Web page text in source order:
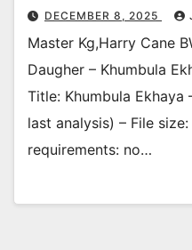
DECEMBER 8, 2025
Master Kg,Harry Cane
Daugher – Khumbula
Title: Khumbula
last analysis) – File
requirements: no…